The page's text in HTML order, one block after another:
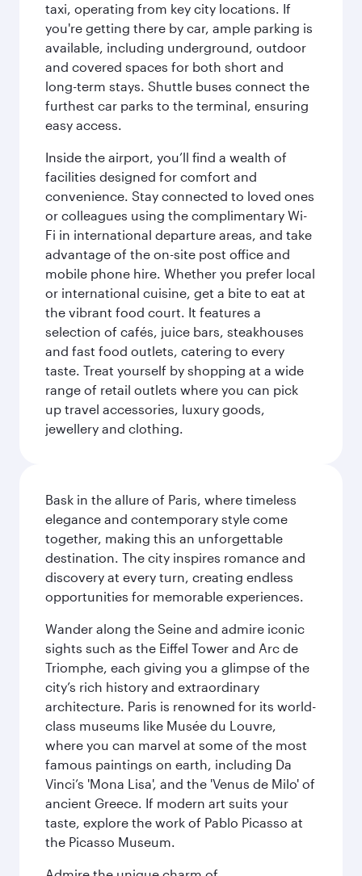
taxi, operating from key city locations. If
you're getting there by car, ample parking is
available, including underground, outdoor
and covered spaces for both short and
long-term stays. Shuttle buses connect the
furthest car parks to the terminal, ensuring
easy access.
Inside the airport, you’ll find a wealth of
facilities designed for comfort and
convenience. Stay connected to loved ones
or colleagues using the complimentary Wi-
Fi in international departure areas, and take
advantage of the on-site post office and
mobile phone hire. Whether you prefer local
or international cuisine, get a bite to eat at
the vibrant food court. It features a
selection of cafés, juice bars, steakhouses
and fast food outlets, catering to every
taste. Treat yourself by shopping at a wide
range of retail outlets where you can pick
up travel accessories, luxury goods,
jewellery and clothing.
Bask in the allure of Paris, where timeless
elegance and contemporary style come
together, making this an unforgettable
destination. The city inspires romance and
discovery at every turn, creating endless
opportunities for memorable experiences.
Wander along the Seine and admire iconic
sights such as the Eiffel Tower and Arc de
Triomphe, each giving you a glimpse of the
city’s rich history and extraordinary
architecture. Paris is renowned for its world-
class museums like Musée du Louvre,
where you can marvel at some of the most
famous paintings on earth, including Da
Vinci’s 'Mona Lisa', and the 'Venus de Milo' of
ancient Greece. If modern art suits your
taste, explore the work of Pablo Picasso at
the Picasso Museum.